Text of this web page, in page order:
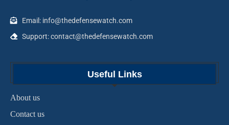
Email: info@thedefensewatch.com
Support: contact@thedefensewatch.com
Useful Links
About us
Contact us